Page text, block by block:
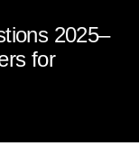
2025–
for